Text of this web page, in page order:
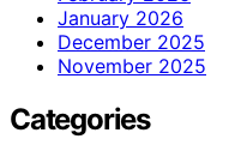
January 2026
December 2025
November 2025
Categories